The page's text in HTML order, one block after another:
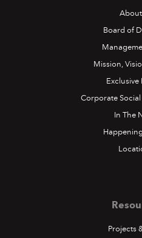
About
Board of
Mission,
Exclusive
Corporate
In The
Projects